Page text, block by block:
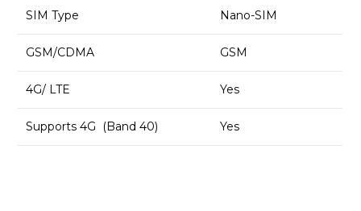
SIM Type Nano-SIM
GSM/CDMA GSM
4G/ LTE Yes
Supports 4G (Band 40) Yes